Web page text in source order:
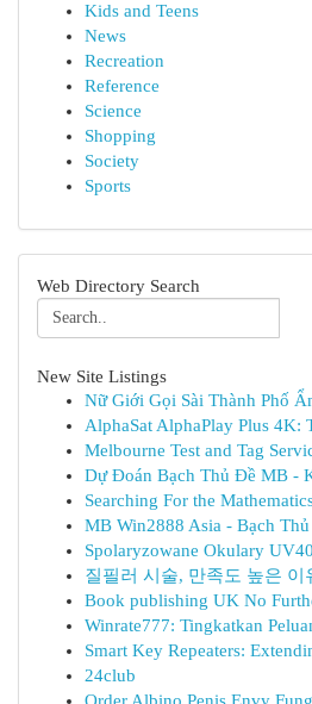
Kids and Teens
News
Recreation
Reference
Science
Shopping
Society
Sports
Web Directory Search
New Site Listings
Nữ Giới Gọi Sài Thành Phố
AlphaSat AlphaPlay Plus 4K:
Melbourne Test and Tag
Dự Đoán Bạch Thủ Đề MB -
Searching For the
MB Win2888 Asia - Bạch
Spolaryzowane Okulary
질필러 시술, 만족도 높은 이
Book publishing UK No
Winrate777: Tingkatkan
Smart Key Repeaters:
24club